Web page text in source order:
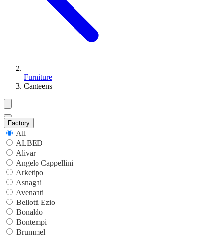
Furniture
Canteens
Factory
All
ALBED
Alivar
Angelo Cappellini
Arketipo
Asnaghi
Avenanti
Bellotti Ezio
Bonaldo
Bontempi
Brummel